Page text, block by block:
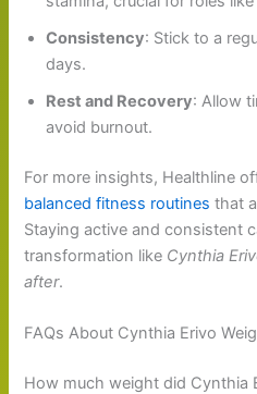
Consistency: Stick to a
days.
Rest and Recovery: Allow
avoid burnout.
For more insights, Healthline
balanced fitness routines that
Staying active and consistent
transformation like Cynthia
after.
FAQs About Cynthia Erivo
How much weight did Cynthia